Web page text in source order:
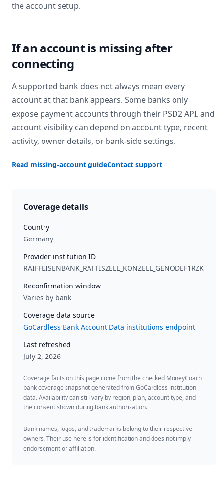
the account setup.
If an account is missing after
connecting
A supported bank does not always mean every
account at that bank appears. Some banks only
expose payment accounts through their PSD2 API, and
account visibility can depend on account type, recent
activity, owner details, or bank-side settings.
Read missing-account guideContact support
Coverage details
Country
Germany
Provider institution ID
RAIFFEISENBANK_RATTISZELL_KONZELL_GENODEF1RZK
Reconfirmation window
Varies by bank
Coverage data source
GoCardless Bank Account Data institutions endpoint
Last refreshed
July 2, 2026
Coverage facts on this page come from the checked MoneyCoach
bank coverage snapshot generated from GoCardless institution
data. Availability can still vary by region, plan, account type, and
the consent shown during bank authorization.
Bank names, logos, and trademarks belong to their respective
owners. Their use here is for identification and does not imply
endorsement or affiliation.